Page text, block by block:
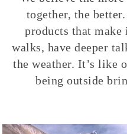
together, the
products that
walks, have deeper
the weather. It’s like
being outside